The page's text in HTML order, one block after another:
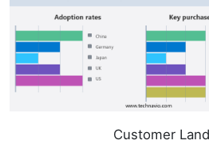
Customer